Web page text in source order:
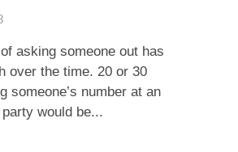
asking someone out has
over the time. 20 or 30
someone’s number at an
would be...